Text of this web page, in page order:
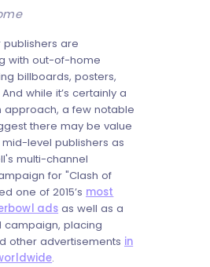
are
with out-of-home
billboards, posters,
while it’s certainly a
approach, a few notable
there may be value
level publishers as
multi-channel
for "Clash of
one of 2015’s most
ads as well as a
campaign, placing
other advertisements in
.